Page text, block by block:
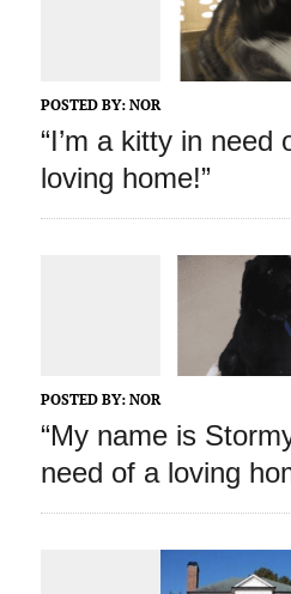
POSTED BY: NOR
“I’m a kitty in need
loving home!”
POSTED BY: NOR
“My name is
need of a loving